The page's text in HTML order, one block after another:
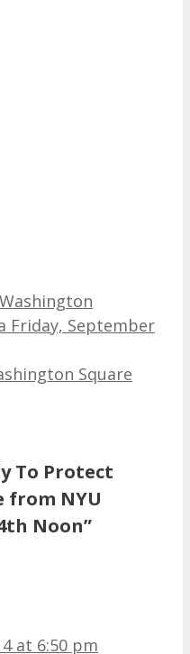
Friday, September
Square
To Protect
from NYU
Noon”
at 6:50 pm